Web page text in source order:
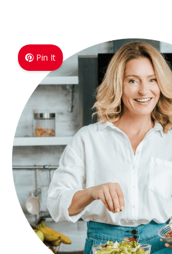
Pin It